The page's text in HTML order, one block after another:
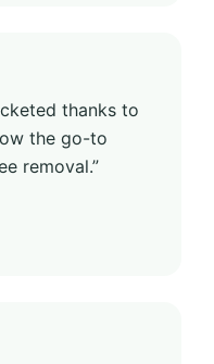
thanks to
the go-to
removal.”